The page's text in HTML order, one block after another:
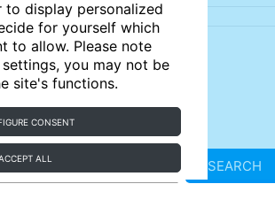
display personalized
for yourself which
to allow. Please note
you may not be
site's functions.
CONSENT
ALL SEARCH